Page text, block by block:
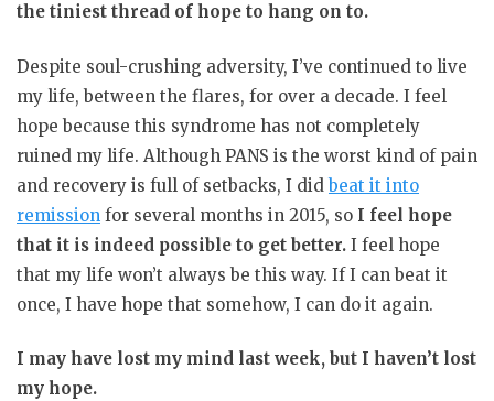
the tiniest thread of hope to hang on to.
Despite soul-crushing adversity, I’ve continued to live
my life, between the flares, for over a decade. I feel
hope because this syndrome has not completely
ruined my life. Although PANS is the worst kind of pain
and recovery is full of setbacks, I didbeat it into
remission for several months in 2015, so I feel hope
that it is indeed possible to get better. I feel hope
that my life won’t always be this way. If I can beat it
once, I have hope that somehow, I can do it again.
I may have lost my mind last week, but I haven’t lost
my hope.